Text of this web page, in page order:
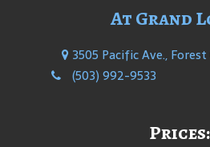
At Grand
3505 Pacific Ave., Forest
(503) 992-9533
Prices: